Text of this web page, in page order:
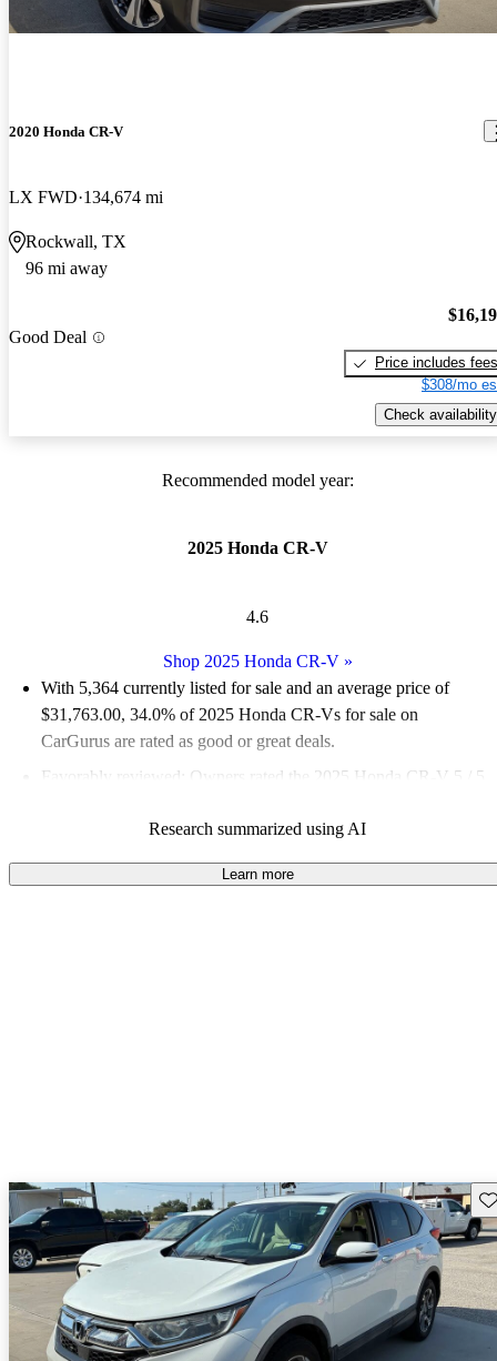
2020 Honda CR-V
LX FWD 134,674 mi
Rockwall, TX
96 mi away
Good Deal
Price includes fees
$308/mo
Check availability
Recommended model year:
2025 Honda CR-V
4.6
Shop 2025 Honda CR-V»
With 5,364 currently listed for sale and an average price of
$31,763.00, 34.0% of 2025 Honda CR-Vs for sale on
CarGurus are rated as good or great deals.
Favorably reviewed:
Owners rated the 2025 Honda CR-V 5 / 5
92.2% of 2025 CR-V models on CarGurus are accident free
Research summarized using AI
Learn more